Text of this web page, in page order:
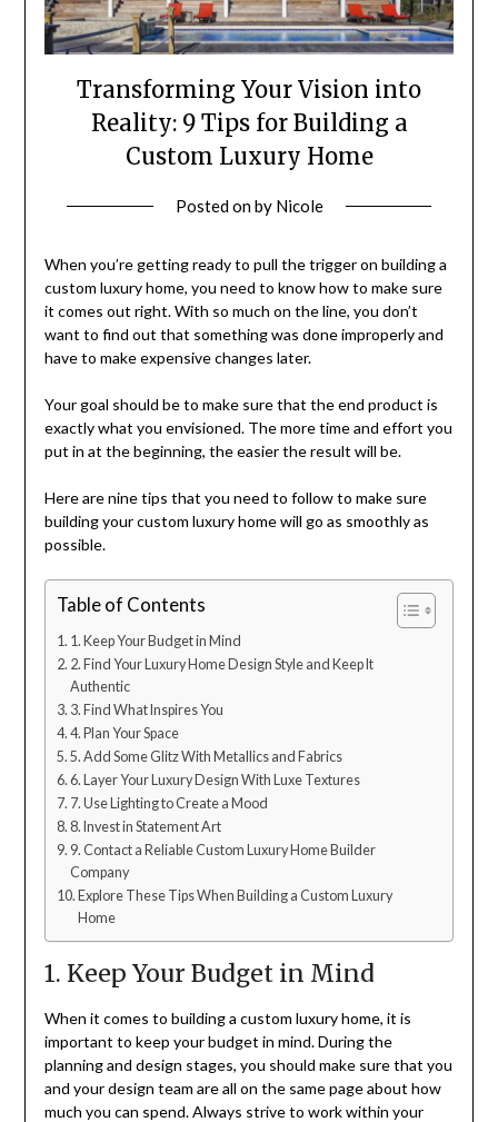
Transforming Your Vision into
Reality: 9 Tips for Building a
Custom Luxury Home
Posted onby Nicole
When you’re getting ready to pull the trigger on building a
custom luxury home, you need to know how to make sure
it comes out right. With so much on the line, you don’t
want to find out that something was done improperly and
have to make expensive changes later.
Your goal should be to make sure that the end product is
exactly what you envisioned. The more time and effort you
put in at the beginning, the easier the result will be.
Here are nine tips that you need to follow to make sure
building your custom luxury home will go as smoothly as
possible.
Table of Contents
1. Keep Your Budget in Mind
2. Find Your Luxury Home Design Style and Keep It
Authentic
3. Find What Inspires You
4. Plan Your Space
5. Add Some Glitz With Metallics and Fabrics
6. Layer Your Luxury Design With Luxe Textures
7. Use Lighting to Create a Mood
8. Invest in Statement Art
9. Contact a Reliable Custom Luxury Home Builder
Company
Explore These Tips When Building a Custom Luxury
Home
1. Keep Your Budget in Mind
When it comes to building a custom luxury home, it is
important to keep your budget in mind. During the
planning and design stages, you should make sure that you
and your design team are all on the same page about how
much you can spend. Always strive to work within your